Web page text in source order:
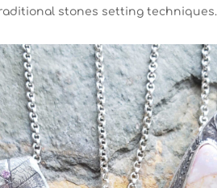
stones setting techniques.